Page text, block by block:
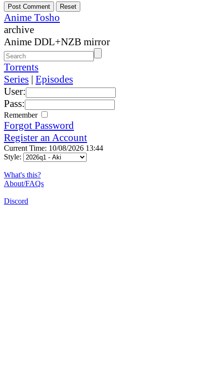
Anime Tosho
archive
Anime DDL+NZB mirror
Torrents
Series | Episodes
User:
Pass:
Remember
Forgot Password
Register an Account
Current Time: 10/08/2026 13:44
Style:
What's this?
About/FAQs
Discord